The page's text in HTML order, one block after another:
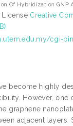
Of Hybridization GNP
License Creative
cgi-
become highly
However,
graphene
adjacent